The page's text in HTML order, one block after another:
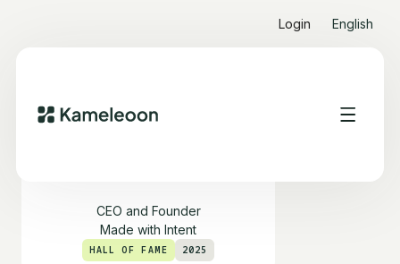
Login English
CEO and Founder
Made with Intent
HALL OF FAME 2025